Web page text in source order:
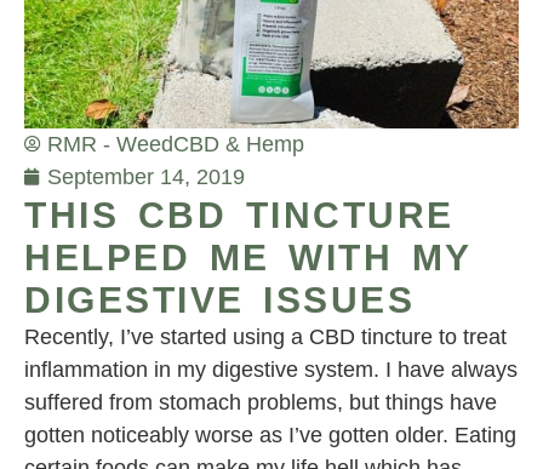
RMR - WeedCBD & Hemp
September 14, 2019
THIS CBD TINCTURE
HELPED ME WITH MY
DIGESTIVE ISSUES
Recently, I’ve started using a CBD tincture to treat
inflammation in my digestive system. I have always
suffered from stomach problems, but things have
gotten noticeably worse as I’ve gotten older. Eating